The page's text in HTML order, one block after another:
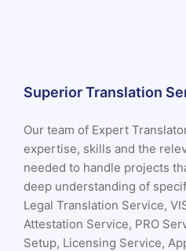
Superior Translation
Our team of Expert
expertise, skills and the
needed to handle projects
deep understanding of
Legal Translation Service,
Attestation Service, PRO
Setup, Licensing Service,